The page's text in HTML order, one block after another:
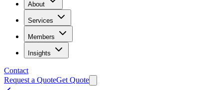
About
Services
Members
Insights
Contact
Request a QuoteGet Quote